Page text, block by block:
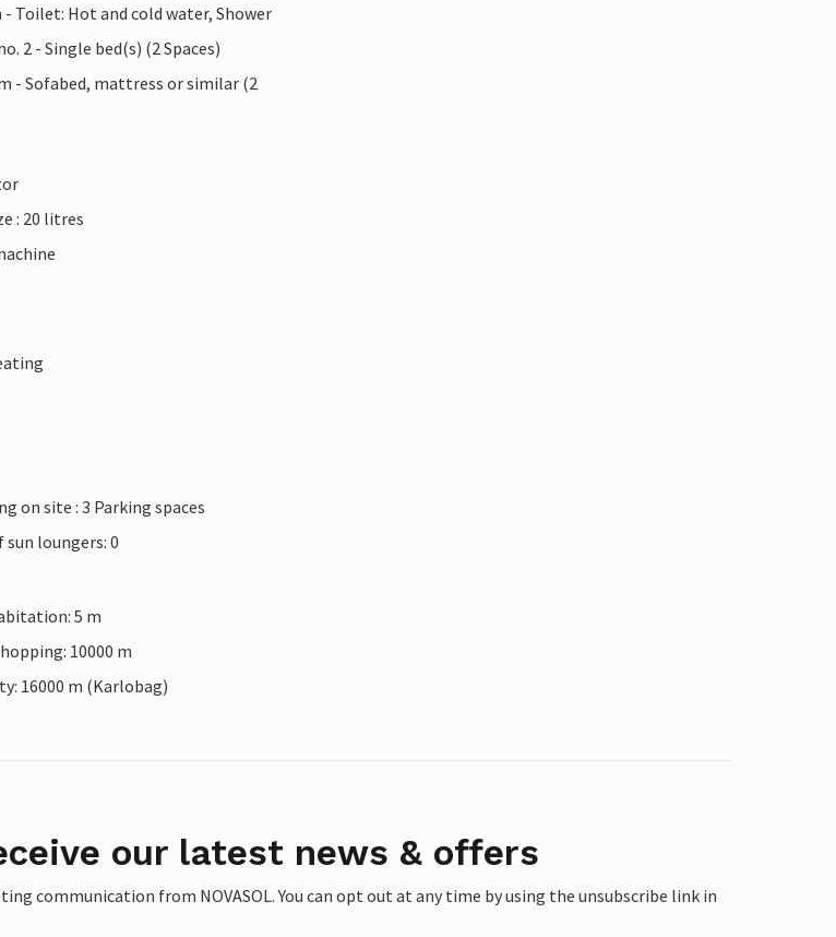
Toilet: Hot and cold water, Shower
2 - Single bed(s) (2 Spaces)
- Sofabed, mattress or similar (2
: 20 litres
on site : 3 Parking spaces
sun loungers: 0
5 m
10000 m
16000 m (Karlobag)
our latest news & offers
communication from NOVASOL. You can opt out at any time by using the unsubscribe link in